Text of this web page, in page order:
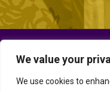
We value your
We use cookies to